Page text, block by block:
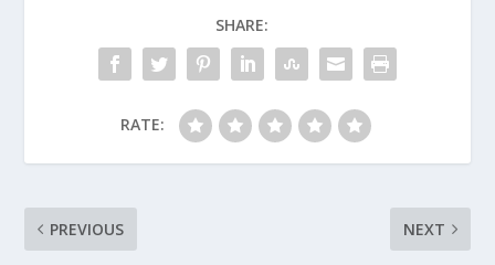
SHARE:
RATE:
PREVIOUS NEXT